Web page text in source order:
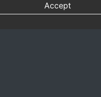
Accept